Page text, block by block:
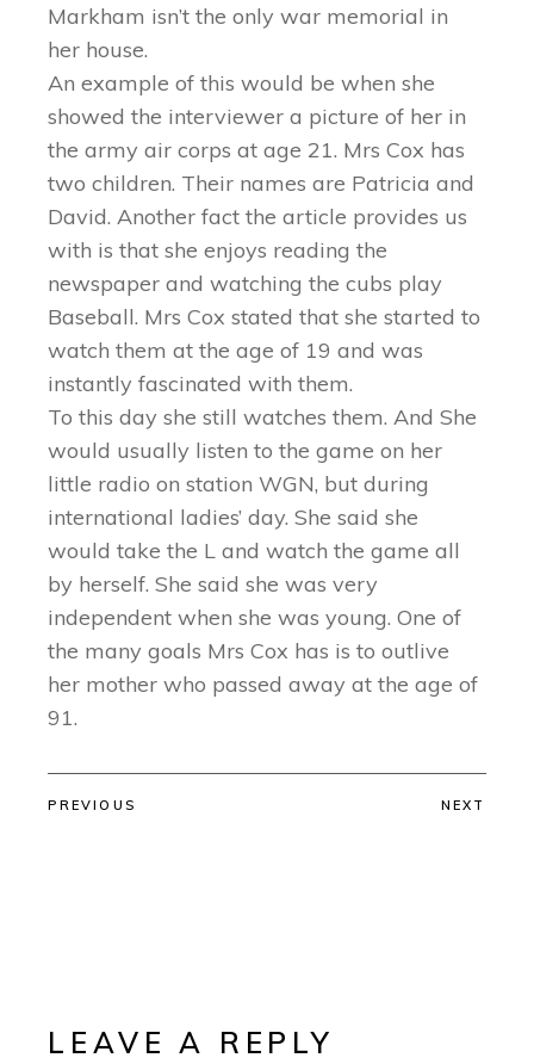
Markham isn’t the only war memorial in
her house.
An example of this would be when she
showed the interviewer a picture of her in
the army air corps at age 21. Mrs Cox has
two children. Their names are Patricia and
David. Another fact the article provides us
with is that she enjoys reading the
newspaper and watching the cubs play
Baseball. Mrs Cox stated that she started to
watch them at the age of 19 and was
instantly fascinated with them.
To this day she still watches them. And She
would usually listen to the game on her
little radio on station WGN, but during
international ladies’ day. She said she
would take the L and watch the game all
by herself. She said she was very
independent when she was young. One of
the many goals Mrs Cox has is to outlive
her mother who passed away at the age of
91.
PREVIOUS NEXT
LEAVE A REPLY